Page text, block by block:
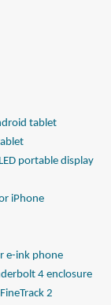
tablet
portable display
iPhone
e-ink phone
4 enclosure
2